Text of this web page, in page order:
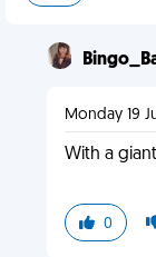
Monday 19
With a
0